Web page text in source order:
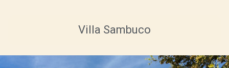
Villa Sambuco